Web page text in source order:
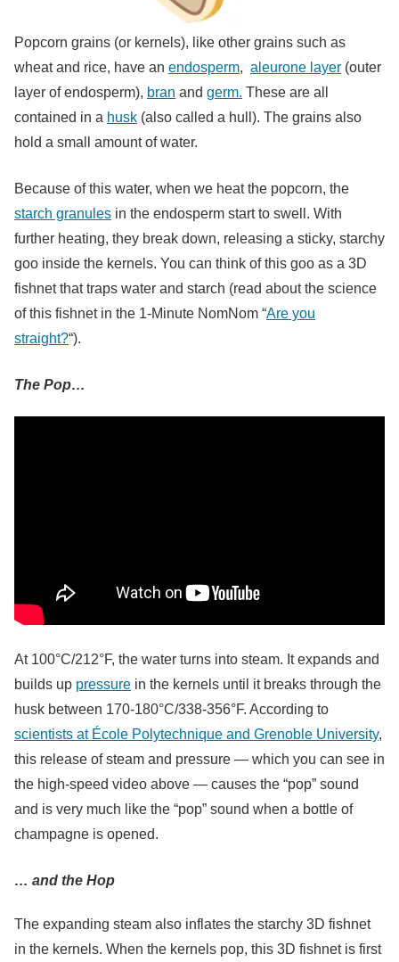
Popcorn grains (or kernels), like other grains such as
wheat and rice, have an endosperm, aleurone layer (outer
layer of endosperm), bran and germ. These are all
contained in a husk (also called a hull). The grains also
hold a small amount of water.
Because of this water, when we heat the popcorn, the
starch granules in the endosperm start to swell. With
further heating, they break down, releasing a sticky, starchy
goo inside the kernels. You can think of this goo as a 3D
fishnet that traps water and starch (read about the science
of this fishnet in the 1-Minute NomNom “Are you
straight?“).
The Pop…
At 100°C/212°F, the water turns into steam. It expands and
builds up pressure in the kernels until it breaks through the
husk between 170-180°C/338-356°F. According to
scientists at École Polytechnique and Grenoble University,
this release of steam and pressure — which you can see in
the high-speed video above — causes the “pop” sound
and is very much like the “pop” sound when a bottle of
champagne is opened.
… and the Hop
The expanding steam also inflates the starchy 3D fishnet
in the kernels. When the kernels pop, this 3D fishnet is first